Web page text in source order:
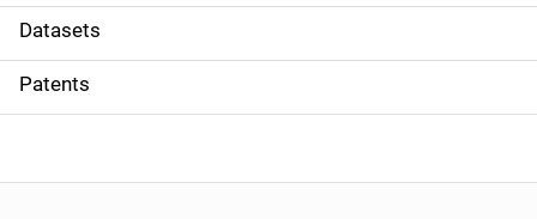
t
i
o
Datasets
Patents